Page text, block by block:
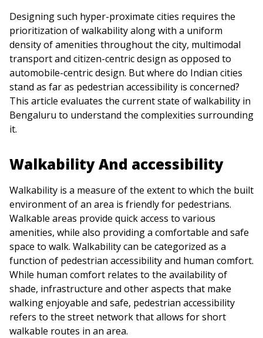
Designing such hyper-proximate cities requires the
prioritization of walkability along with a uniform
density of amenities throughout the city, multimodal
transport and citizen-centric design as opposed to
automobile-centric design. But where do Indian cities
stand as far as pedestrian accessibility is concerned?
This article evaluates the current state of walkability in
Bengaluru to understand the complexities surrounding
it.
Walkability And accessibility
Walkability is a measure of the extent to which the built
environment of an area is friendly for pedestrians.
Walkable areas provide quick access to various
amenities, while also providing a comfortable and safe
space to walk. Walkability can be categorized as a
function of pedestrian accessibility and human comfort.
While human comfort relates to the availability of
shade, infrastructure and other aspects that make
walking enjoyable and safe, pedestrian accessibility
refers to the street network that allows for short
walkable routes in an area.